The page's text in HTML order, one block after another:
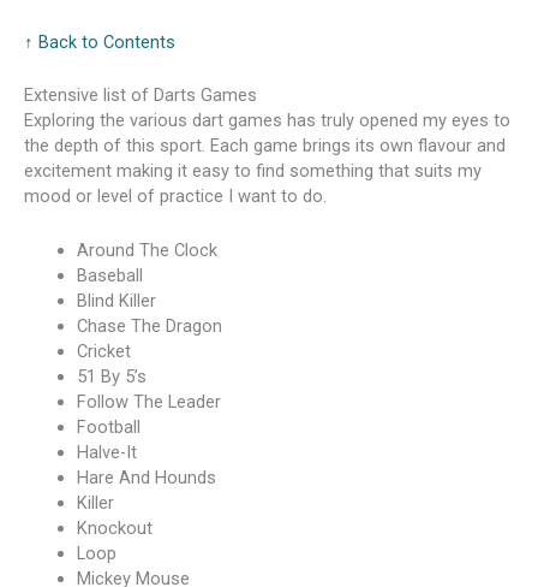
↑ Back to Contents
Extensive list of Darts Games
Exploring the various dart games has truly opened my eyes to
the depth of this sport. Each game brings its own flavour and
excitement making it easy to find something that suits my
mood or level of practice I want to do.
Around The Clock
Baseball
Blind Killer
Chase The Dragon
Cricket
51 By 5’s
Follow The Leader
Football
Halve-It
Hare And Hounds
Killer
Knockout
Loop
Mickey Mouse